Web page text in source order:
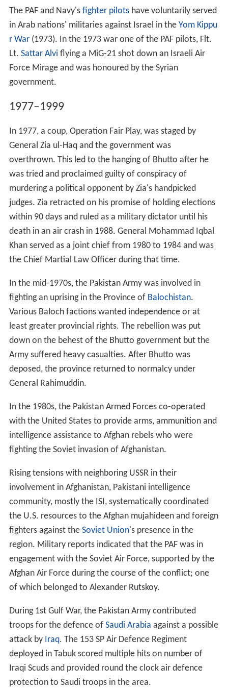
The PAF and Navy's fighter pilotshave voluntarily served
in Arab nations' militaries against Israel in the Yom Kippu
r War(1973). In the 1973 war one of the PAF pilots, Flt.
Lt. Sattar Alvi flying a MiG-21 shot down an Israeli Air
Force Mirage and was honoured by the Syrian
government.
1977–1999
In 1977, a coup, Operation Fair Play, was staged by
General Zia ul-Haq and the government was
overthrown. This led to the hanging of Bhutto after he
was tried and proclaimed guilty of conspiracy of
murdering a political opponent by Zia's handpicked
judges. Zia retracted on his promise of holding elections
within 90 days and ruled as a military dictator until his
death in an air crash in 1988. General Mohammad Iqbal
Khan served as a joint chief from 1980 to 1984 and was
the Chief Martial Law Officer during that time.
In the mid-1970s, the Pakistan Army was involved in
fighting an uprising in the Province of Balochistan.
Various Baloch factions wanted independence or at
least greater provincial rights. The rebellion was put
down on the behest of the Bhutto government but the
Army suffered heavy casualties. After Bhutto was
deposed, the province returned to normalcy under
General Rahimuddin.
In the 1980s, the Pakistan Armed Forces co-operated
with the United States to provide arms, ammunition and
intelligence assistance to Afghan rebels who were
fighting the Soviet invasion of Afghanistan.
Rising tensions with neighboring USSR in their
involvement in Afghanistan, Pakistani intelligence
community, mostly the ISI, systematically coordinated
the U.S. resources to the Afghan mujahideen and foreign
fighters against the Soviet Union's presence in the
region. Military reports indicated that the PAF was in
engagement with the Soviet Air Force, supported by the
Afghan Air Force during the course of the conflict; one
of which belonged to Alexander Rutskoy.
During 1st Gulf War, the Pakistan Army contributed
troops for the defence of Saudi Arabia against a possible
attack by Iraq. The 153 SP Air Defence Regiment
deployed in Tabuk scored multiple hits on number of
Iraqi Scuds and provided round the clock air defence
protection to Saudi troops in the area.